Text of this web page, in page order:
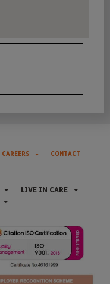
CAREERS
CONTACT
LIVE IN CARE